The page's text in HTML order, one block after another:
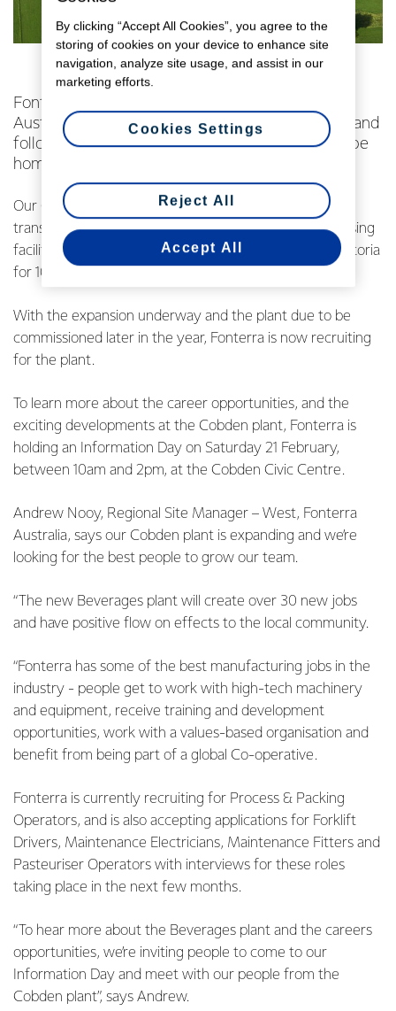
Fonterra Australia’s Cobden plant is home to
Australia’s favourite butter, Western Star Butter, and
following an A$31 million expansion, it will soon be
home to Australia’s best milk.
Our Cobden facility is currently undergoing an exciting
transformation to install a state-of-the art milk processing
facility to provide Woolworths Select fresh milk for Victoria
for 10 years.
With the expansion underway and the plant due to be
commissioned later in the year, Fonterra is now recruiting
for the plant.
To learn more about the career opportunities, and the
exciting developments at the Cobden plant, Fonterra is
holding an Information Day on Saturday 21 February,
between 10am and 2pm, at the Cobden Civic Centre.
Andrew Nooy, Regional Site Manager – West, Fonterra
Australia, says our Cobden plant is expanding and we’re
looking for the best people to grow our team.
“The new Beverages plant will create over 30 new jobs
and have positive flow on effects to the local community.
“Fonterra has some of the best manufacturing jobs in the
industry - people get to work with high-tech machinery
and equipment, receive training and development
opportunities, work with a values-based organisation and
benefit from being part of a global Co-operative.
Fonterra is currently recruiting for Process & Packing
Operators, and is also accepting applications for Forklift
Drivers, Maintenance Electricians, Maintenance Fitters and
Pasteuriser Operators with interviews for these roles
taking place in the next few months.
“To hear more about the Beverages plant and the careers
opportunities, we’re inviting people to come to our
Information Day and meet with our people from the
Cobden plant”, says Andrew.
By clicking “Accept All Cookies”, you agree to the
storing of cookies on your device to enhance site
navigation, analyze site usage, and assist in our
marketing efforts.
Reject All
Accept All
Cookies Settings